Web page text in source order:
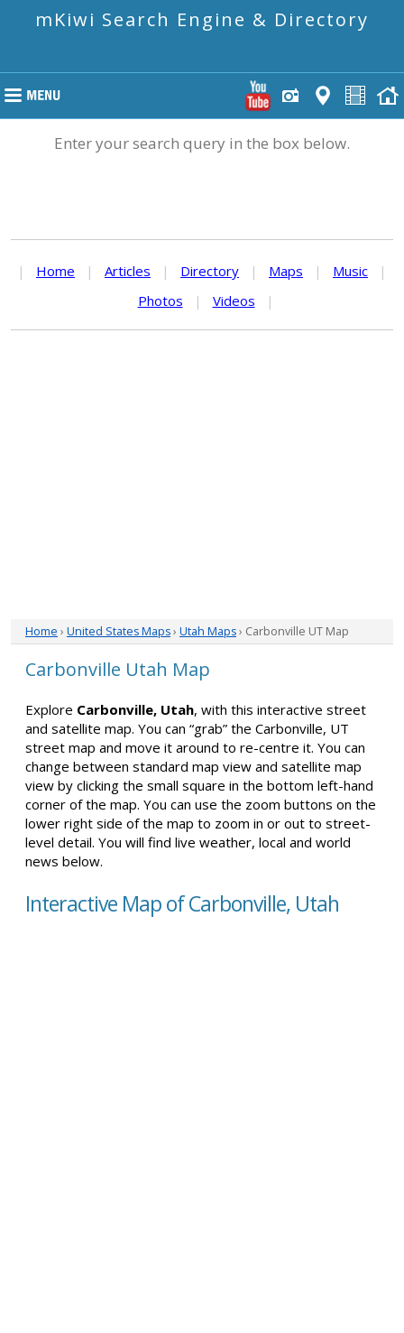
mKiwi Search Engine & Directory
Enter your search query in the box below.
| Home | Articles | Directory | Maps | Music
|
Photos
| Videos |
Home › United States Maps› Utah Maps› Carbonville UT Map
Carbonville Utah Map
Explore Carbonville, Utah, with this interactive street
and satellite map. You can “grab” the Carbonville, UT
street map and move it around to re-centre it. You can
change between standard map view and satellite map
view by clicking the small square in the bottom left-hand
corner of the map. You can use the zoom buttons on the
lower right side of the map to zoom in or out to street-
level detail. You will find live weather, local and world
news below.
Interactive Map of Carbonville, Utah